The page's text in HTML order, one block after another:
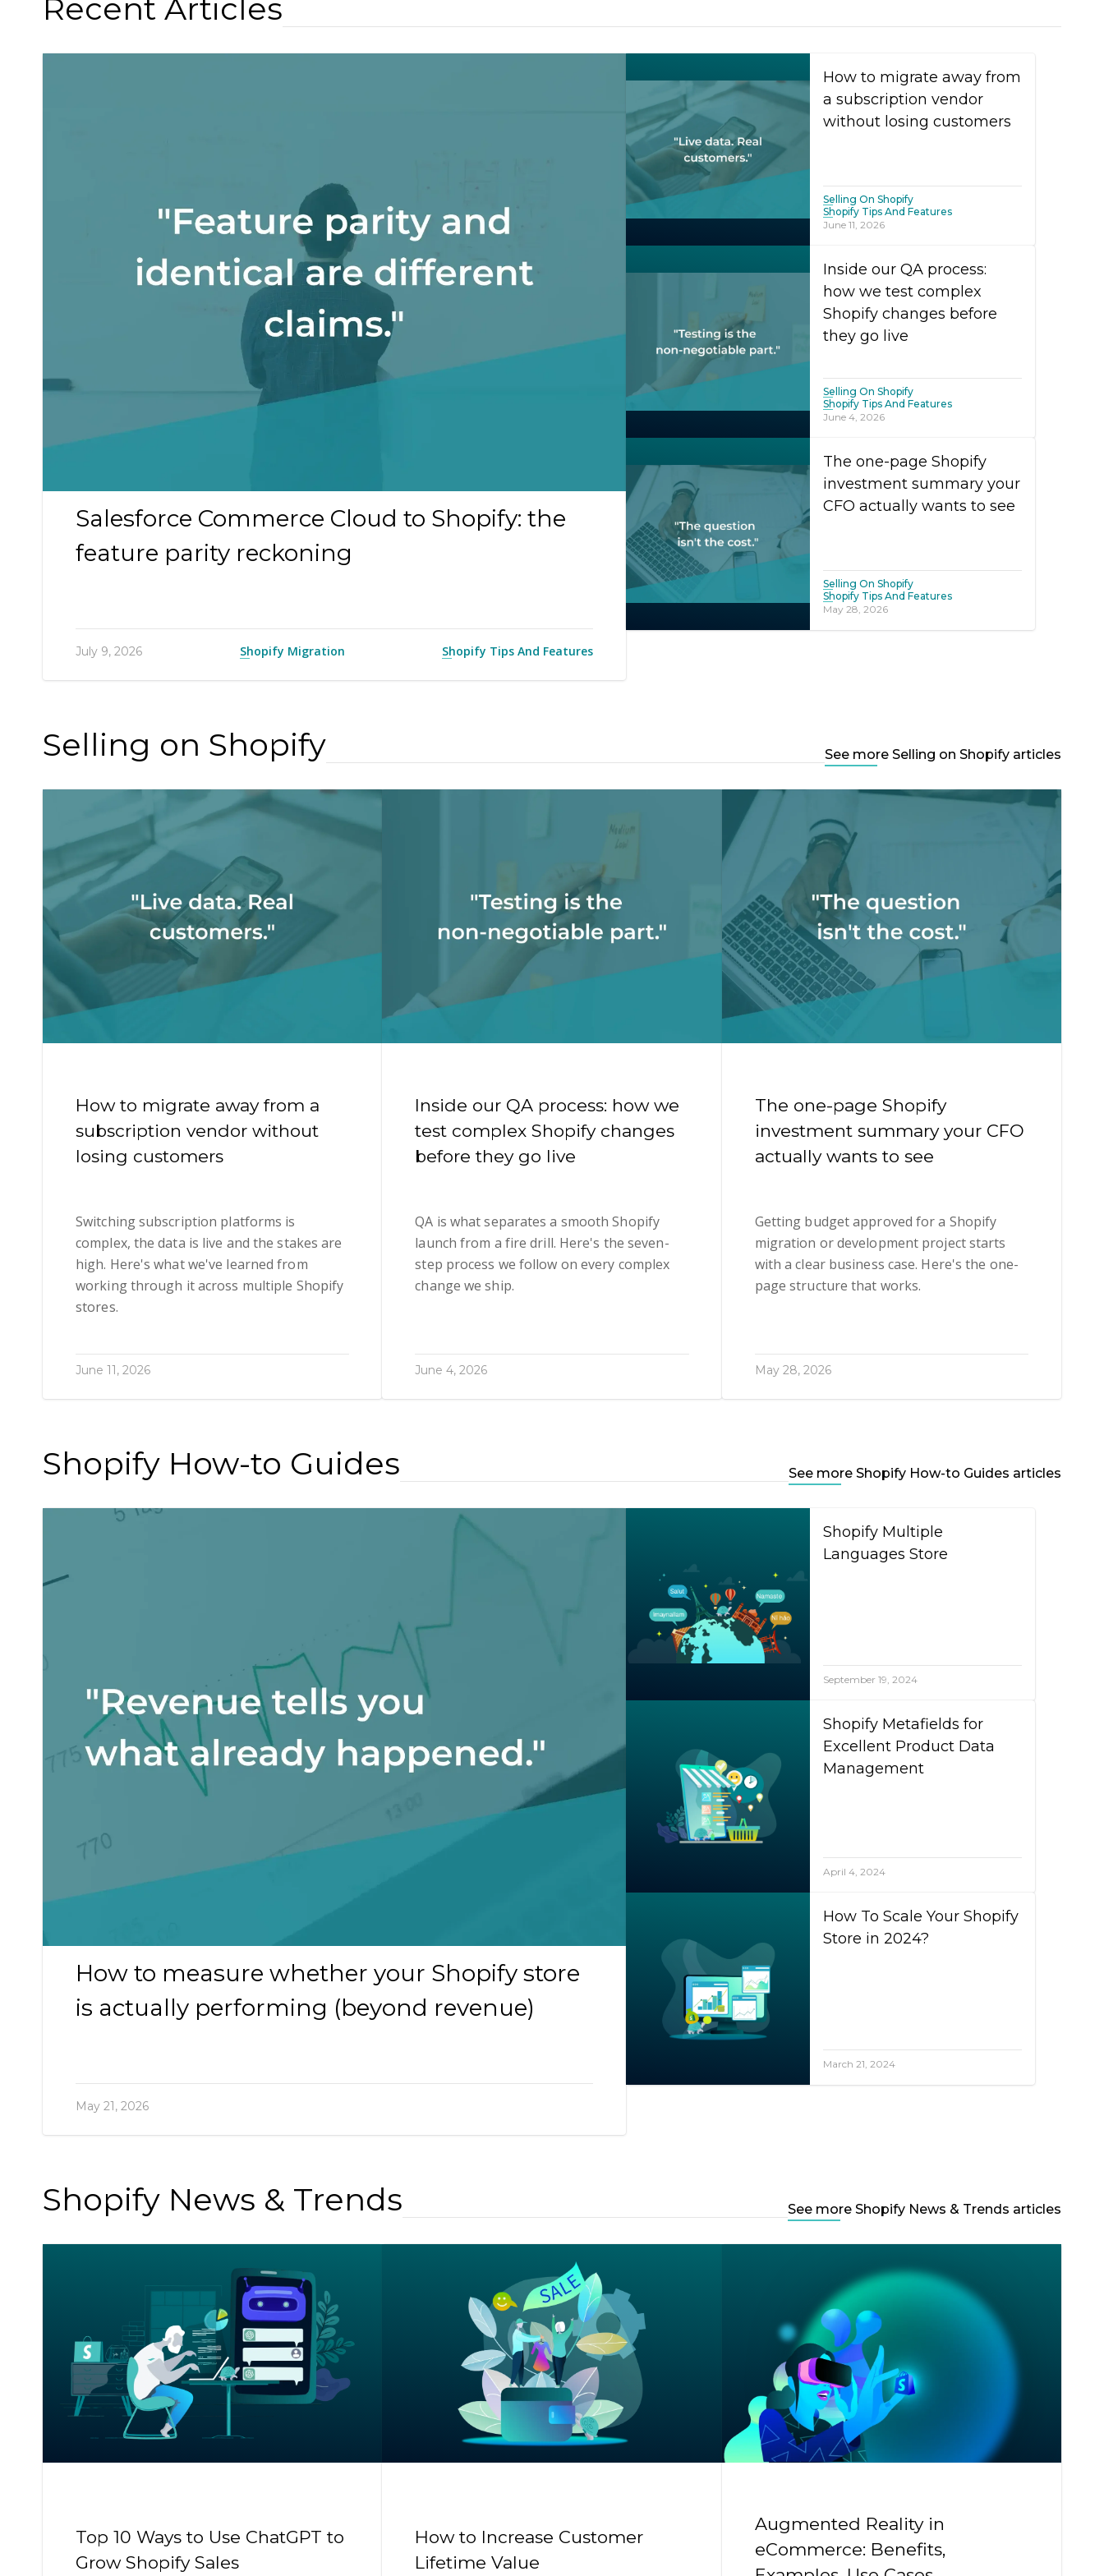
Recent Articles
Salesforce Commerce Cloud to Shopify: the
feature parity reckoning
July 9, 2026 Shopify Migration Shopify Tips And Features
How to migrate away from
a subscription vendor
without losing customers
June 11, 2026
Shopify Tips And Features
Selling On Shopify
Inside our QA process:
how we test complex
Shopify changes before
they go live
June 4, 2026
Shopify Tips And Features
Selling On Shopify
The one-page Shopify
investment summary your
CFO actually wants to see
May 28, 2026
Shopify Tips And Features
Selling On Shopify
Selling on Shopify See more Selling on Shopify articles
How to migrate away from a
subscription vendor without
losing customers
Switching subscription platforms is
complex, the data is live and the stakes are
high. Here's what we've learned from
working through it across multiple Shopify
stores.
June 11, 2026
Inside our QA process: how we
test complex Shopify changes
before they go live
QA is what separates a smooth Shopify
launch from a fire drill. Here's the seven-
step process we follow on every complex
change we ship.
June 4, 2026
The one-page Shopify
investment summary your CFO
actually wants to see
Getting budget approved for a Shopify
migration or development project starts
with a clear business case. Here's the one-
page structure that works.
May 28, 2026
Shopify How-to Guides See more Shopify How-to Guides articles
How to measure whether your Shopify store
is actually performing (beyond revenue)
May 21, 2026
Shopify Multiple
Languages Store
September 19, 2024
Shopify Metafields for
Excellent Product Data
Management
April 4, 2024
How To Scale Your Shopify
Store in 2024?
March 21, 2024
Shopify News & Trends See more Shopify News & Trends articles
Top 10 Ways to Use ChatGPT to
Grow Shopify Sales
How to Increase Customer
Lifetime Value
Augmented Reality in
eCommerce: Benefits,